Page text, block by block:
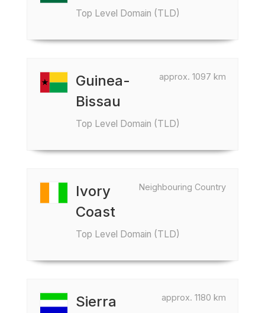
Top Level Domain (TLD)
approx. 1097 km
Guinea-
Bissau
Top Level Domain (TLD)
Neighbouring Country
Ivory
Coast
Top Level Domain (TLD)
approx. 1180 km
Sierra